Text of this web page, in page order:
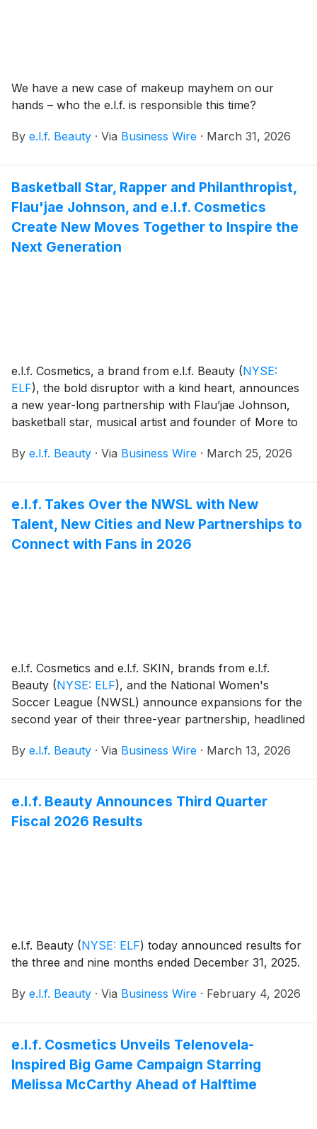
We have a new case of makeup mayhem on our
hands – who the e.l.f. is responsible this time?
By e.l.f. Beauty · Via Business Wire · March 31, 2026
Basketball Star, Rapper and Philanthropist,
Flau'jae Johnson, and e.l.f. Cosmetics
Create New Moves Together to Inspire the
Next Generation
e.l.f. Cosmetics, a brand from e.l.f. Beauty (NYSE:
ELF), the bold disruptor with a kind heart, announces
a new year-long partnership with Flau’jae Johnson,
basketball star, musical artist and founder of More to
empowered.legendary.females. – Billie Jean King,
LaBonta – for their shared commitment to positivity,
inclusivity and accessibility.
By e.l.f. Beauty · Via Business Wire · March 25, 2026
e.l.f. Takes Over the NWSL with New
Talent, New Cities and New Partnerships to
Connect with Fans in 2026
e.l.f. Cosmetics and e.l.f. SKIN, brands from e.l.f.
Beauty (NYSE: ELF), and the National Women's
Soccer League (NWSL) announce expansions for the
second year of their three-year partnership, headlined
new markets in 2026 with the intention to scale
By e.l.f. Beauty · Via Business Wire · March 13, 2026
e.l.f. Beauty Announces Third Quarter
Fiscal 2026 Results
e.l.f. Beauty (NYSE: ELF) today announced results for
the three and nine months ended December 31, 2025.
By e.l.f. Beauty · Via Business Wire · February 4, 2026
e.l.f. Cosmetics Unveils Telenovela-
Inspired Big Game Campaign Starring
Melissa McCarthy Ahead of Halftime